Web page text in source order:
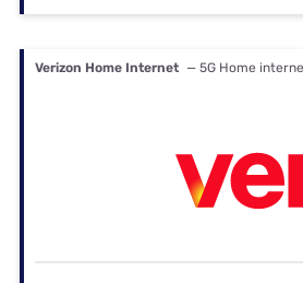
Verizon Home Internet — 5G Home